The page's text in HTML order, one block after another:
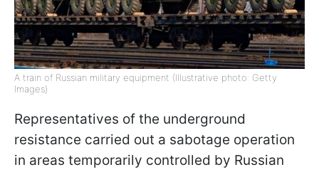
A train of Russian military equipment (Illustrative photo: Getty
Images)
Representatives of the underground
resistance carried out a sabotage operation
in areas temporarily controlled by Russian